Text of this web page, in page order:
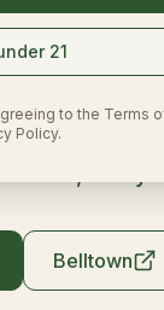
21
to the Terms
Policy.
we
what's on the
Belltown